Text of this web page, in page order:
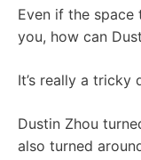
Even if the
you, how can
It’s really a tricky
Dustin Zhou
also turned